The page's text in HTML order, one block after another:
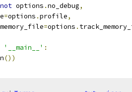
not options .no_debug,
=options .profile,
=options .
'__main__' :
())